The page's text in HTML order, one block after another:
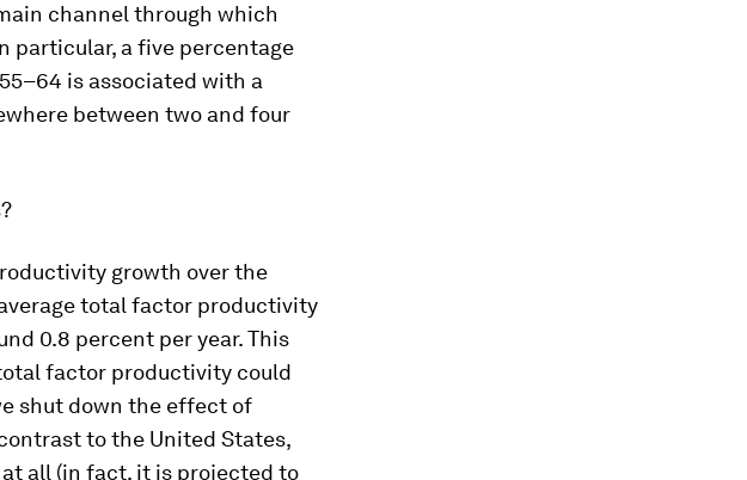
channel through which
particular, a five percentage
is associated with a
between two and four
growth over the
total factor productivity
0.8 percent per year. This
factor productivity could
shut down the effect of
to the United States,
all (in fact, it is projected to